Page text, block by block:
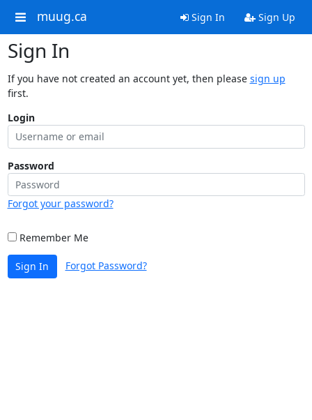
muug.ca Sign In Sign Up
Sign In
If you have not created an account yet, then please sign up
first.
Login
Password
Forgot your password?
Remember Me
Sign In Forgot Password?